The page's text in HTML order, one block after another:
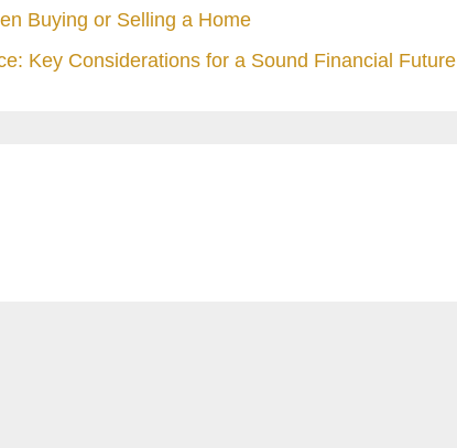
Buying or Selling a Home
Key Considerations for a Sound Financial Future